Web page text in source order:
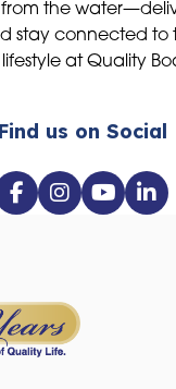
from the
stay connected to
at Quality
Find us on Social